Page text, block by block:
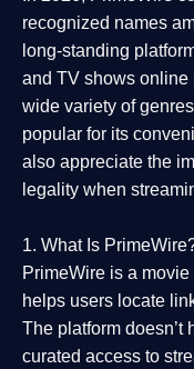
recognized names
long-standing
and TV shows online
wide variety of
popular for its
also appreciate the
legality when
1. What Is
PrimeWire is a movie
helps users locate
The platform doesn’t
curated access to